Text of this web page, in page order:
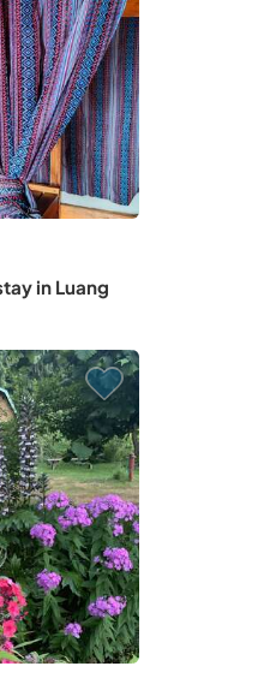
in Luang